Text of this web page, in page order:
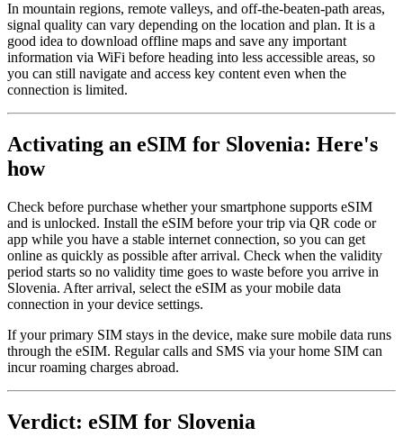
In mountain regions, remote valleys, and off-the-beaten-path areas,
signal quality can vary depending on the location and plan. It is a
good idea to download offline maps and save any important
information via WiFi before heading into less accessible areas, so
you can still navigate and access key content even when the
connection is limited.
Activating an eSIM for Slovenia: Here's
how
Check before purchase whether your smartphone supports eSIM
and is unlocked. Install the eSIM before your trip via QR code or
app while you have a stable internet connection, so you can get
online as quickly as possible after arrival. Check when the validity
period starts so no validity time goes to waste before you arrive in
Slovenia. After arrival, select the eSIM as your mobile data
connection in your device settings.
If your primary SIM stays in the device, make sure mobile data runs
through the eSIM. Regular calls and SMS via your home SIM can
incur roaming charges abroad.
Verdict: eSIM for Slovenia